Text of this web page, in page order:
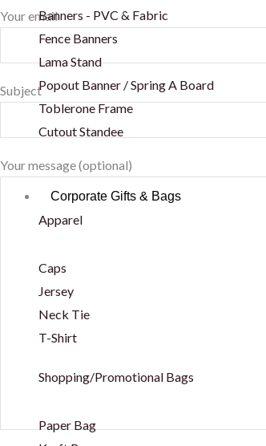
Banners - PVC & Fabric
Fence Banners
Lama Stand
Popout Banner / Spring A Board
Toblerone Frame
Cutout Standee
Corporate Gifts & Bags
Apparel
Caps
Jersey
Neck Tie
T-Shirt
Shopping/Promotional Bags
Paper Bag
Your email
Subject
Your message (optional)